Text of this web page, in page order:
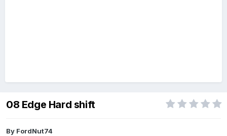
08 Edge Hard shift
By FordNut74